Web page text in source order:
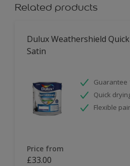
Related products
Dulux Weathershield
Satin
Guarantee
Quick
Flexible
Price from
£33.00